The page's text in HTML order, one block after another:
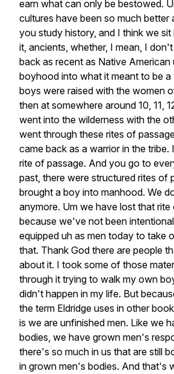
earn what can only be bestowed.
cultures have been so much better
you study history, and I think we sit
it, ancients, whether, I mean, I don't
back as recent as Native American
boyhood into what it meant to be a
boys were raised with the women
then at somewhere around 10, 11,
went into the wilderness with the
went through these rites of
came back as a warrior in the tribe.
rite of passage. And you go to
past, there were structured rites of
brought a boy into manhood. We
anymore. Um we have lost that rite
because we've not been
equipped uh as men today to take
that. Thank God there are people
about it. I took some of those
through it trying to walk my own
didn't happen in my life. But
the term Eldridge uses in other
is we are unfinished men. Like we
bodies, we have grown men's
there's so much in us that are still
in grown men's bodies. And that's